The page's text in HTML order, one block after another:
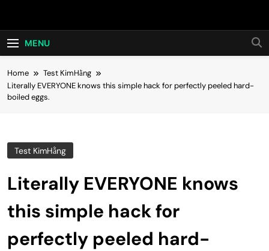
Hot24h
MENU
Home
Test KimHằng
Literally EVERYONE knows this simple hack for perfectly peeled hard-
boiled eggs.
Test KimHằng
Literally EVERYONE knows
this simple hack for
perfectly peeled hard-